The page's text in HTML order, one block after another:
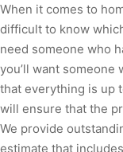
When it comes to
difficult to know
need someone who
you’ll want someone
that everything is up
will ensure that the
We provide
estimate that